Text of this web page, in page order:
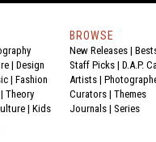
| Design
| Fashion
| Theory
| Kids
BROWSE
New Releases |
Staff Picks | D.A.P.
Artists |
Curators | Themes
Journals | Series